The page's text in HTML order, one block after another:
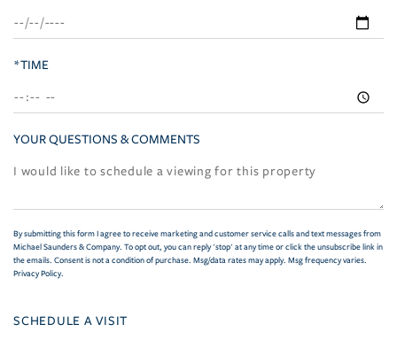
*TIME
YOUR QUESTIONS & COMMENTS
By submitting this form I agree to receive marketing and customer service calls and text messages from
Michael Saunders & Company. To opt out, you can reply 'stop' at any time or click the unsubscribe link in
the emails. Consent is not a condition of purchase. Msg/data rates may apply. Msg frequency varies.
Privacy Policy.